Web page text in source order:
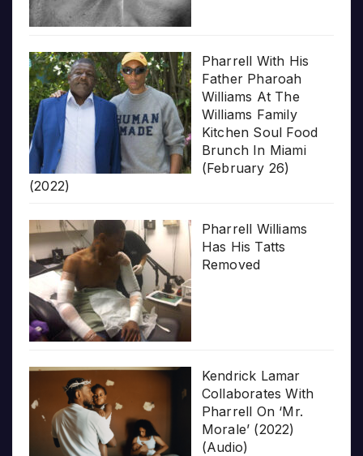
Pharrell With His
Father Pharoah
Williams At The
Williams Family
Kitchen Soul Food
Brunch In Miami
(February 26)
(2022)
Pharrell Williams
Has His Tatts
Removed
Kendrick Lamar
Collaborates With
Pharrell On ‘Mr.
Morale’ (2022)
(Audio)